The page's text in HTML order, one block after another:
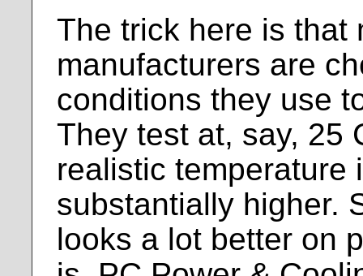
The trick here is that
manufacturers are
conditions they use
They test at, say, 25
realistic temperature
substantially higher.
looks a lot better on